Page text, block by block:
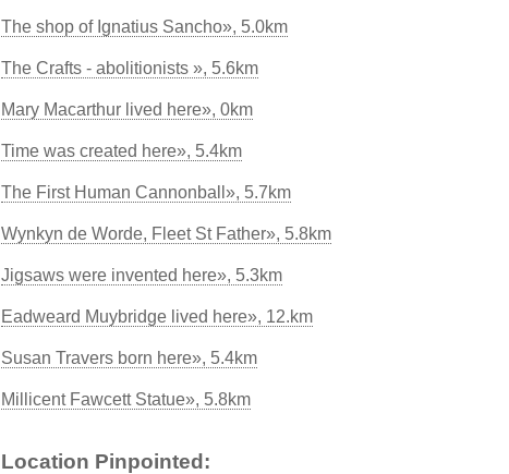
The shop of Ignatius Sancho», 5.0km
The Crafts - abolitionists », 5.6km
Mary Macarthur lived here», 0km
Time was created here», 5.4km
The First Human Cannonball», 5.7km
Wynkyn de Worde, Fleet St Father», 5.8km
Jigsaws were invented here», 5.3km
Eadweard Muybridge lived here», 12.km
Susan Travers born here», 5.4km
Millicent Fawcett Statue», 5.8km
Location Pinpointed: